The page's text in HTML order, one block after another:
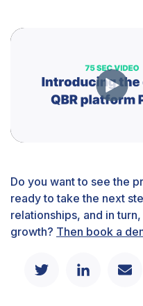
Do you want to see the
ready to take the next
relationships, and in
growth? Then book a